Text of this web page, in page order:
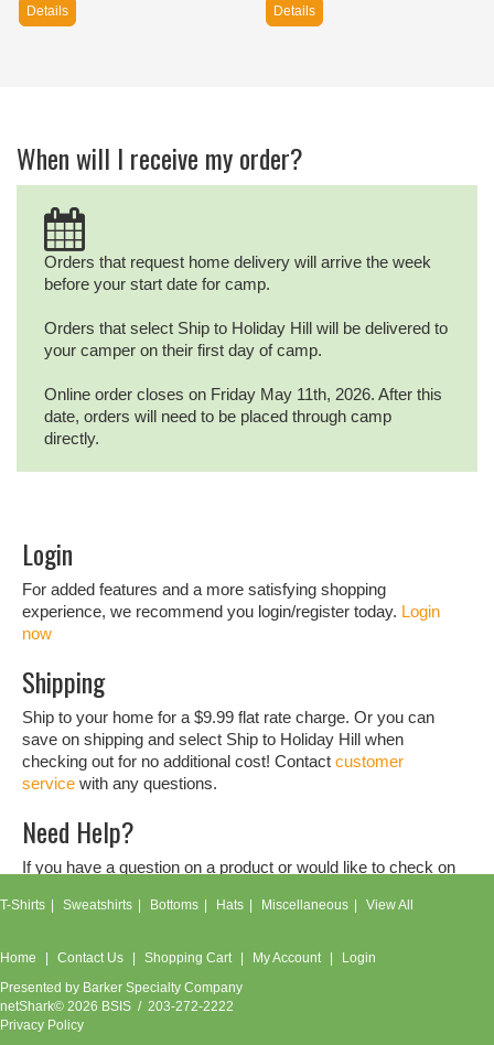
Details Details
When will I receive my order?
Orders that request home delivery will arrive the week
before your start date for camp.
Orders that select Ship to Holiday Hill will be delivered to
your camper on their first day of camp.
Online order closes on Friday May 11th, 2026. After this
date, orders will need to be placed through camp
directly.
Login
For added features and a more satisfying shopping
experience, we recommend you login/register today. Login
now
Shipping
Ship to your home for a $9.99 flat rate charge. Or you can
save on shipping and select Ship to Holiday Hill when
checking out for no additional cost! Contact customer
service with any questions.
Need Help?
If you have a question on a product or would like to check on
team.
T-Shirts Sweatshirts Bottoms Hats Miscellaneous View All
Home Contact Us Shopping Cart My Account
Login
Presented by Barker Specialty Company
netShark© 2026 BSIS / 203-272-2222
Privacy Policy